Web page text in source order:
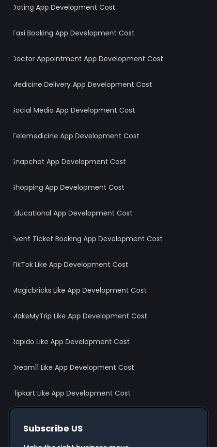
Dating App Development Cost
Taxi Booking App Development Cost
Doctor Appointment App Development Cost
Medicine Delivery App Development Cost
Social Media App Development Cost
Telemedicine App Development Cost
Snapchat App Development Cost
Shopping App Development Cost
Educational App Development Cost
Event Ticket Booking App Development Cost
TikTok Like App Development Cost
Magicbricks Like App Development Cost
MakeMyTrip Like App Development Cost
Rapido Like App Development Cost
Dream11 Like App Development Cost
Flipkart Like App Development Cost
Subscribe US